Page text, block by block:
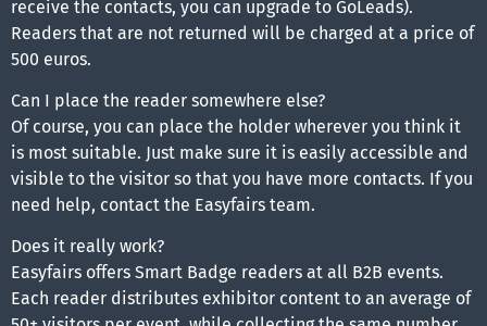
receive the contacts, you can upgrade to GoLeads).
Readers that are not returned will be charged at a price of
500 euros.
Can I place the reader somewhere else?
Of course, you can place the holder wherever you think it
is most suitable. Just make sure it is easily accessible and
visible to the visitor so that you have more contacts. If you
need help, contact the Easyfairs team.
Does it really work?
Easyfairs offers Smart Badge readers at all B2B events.
Each reader distributes exhibitor content to an average of